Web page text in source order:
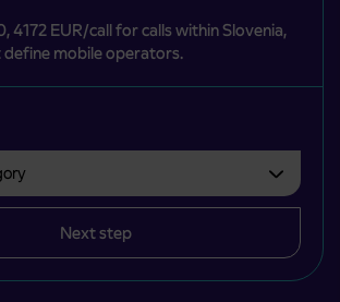
4172 EUR/call for calls within Slovenia,
define mobile operators.
Next step